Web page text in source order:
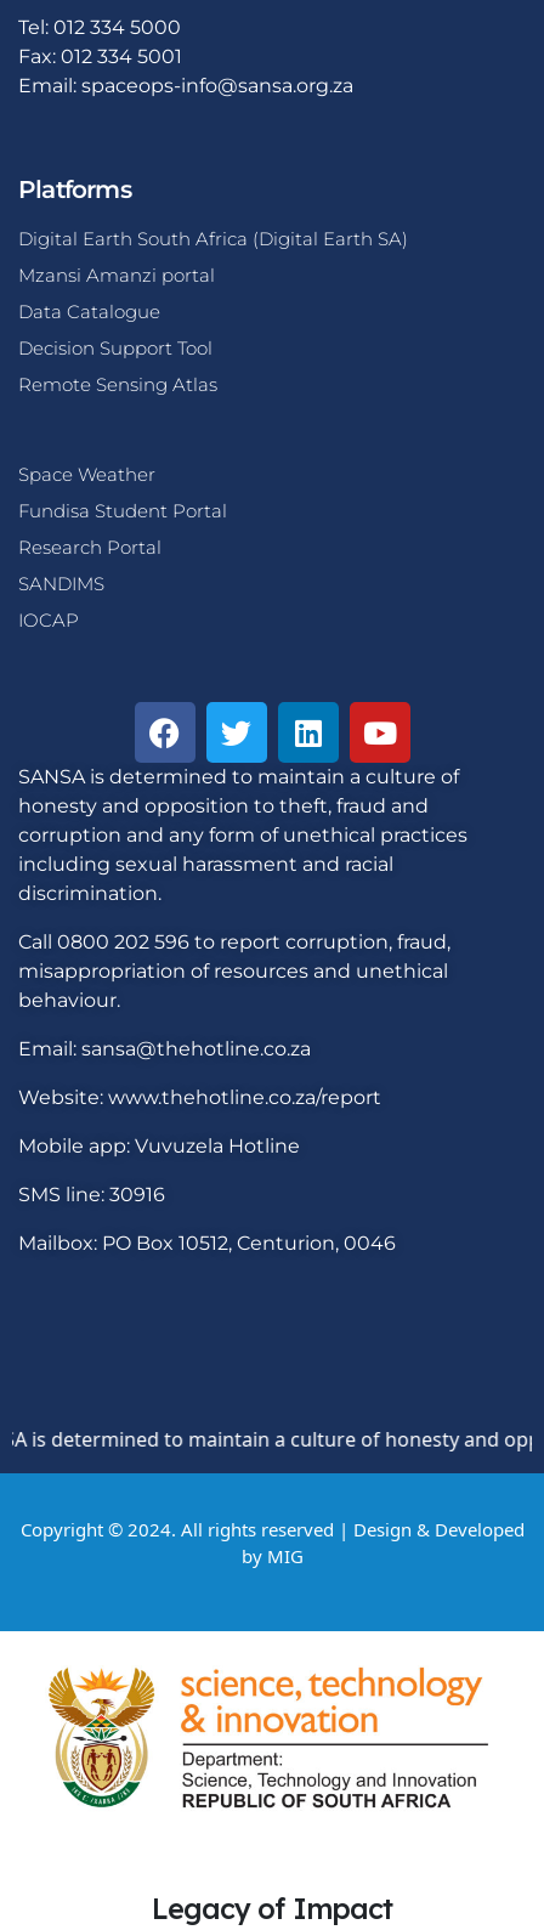
Tel: 012 334 5000
Fax: 012 334 5001
Email: spaceops-info@sansa.org.za
Platforms
Digital Earth South Africa (Digital Earth SA)
Mzansi Amanzi portal
Data Catalogue
Decision Support Tool
Remote Sensing Atlas
Space Weather
Fundisa Student Portal
Research Portal
SANDIMS
IOCAP
SANSA is determined to maintain a culture of
honesty and opposition to theft, fraud and
corruption and any form of unethical practices
including sexual harassment and racial
discrimination.
Call 0800 202 596 to report corruption, fraud,
misappropriation of resources and unethical
behaviour.
Email: sansa@thehotline.co.za
Website: www.thehotline.co.za/report
Mobile app: Vuvuzela Hotline
SMS line: 30916
Mailbox: PO Box 10512, Centurion, 0046
is determined to maintain a culture of honesty and
Copyright © 2024. All rights reserved | Design & Developed
by MIG
Legacy of Impact